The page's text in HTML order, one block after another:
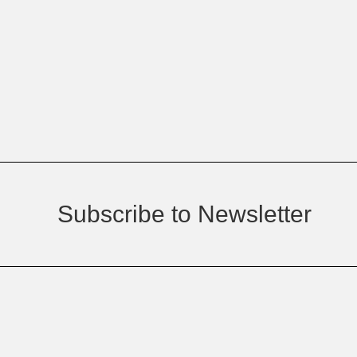
Subscribe to Newsletter